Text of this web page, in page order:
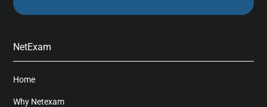
NetExam
Home
Why Netexam